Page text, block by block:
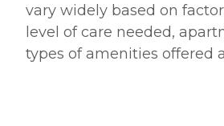
vary widely based on
level of care needed,
types of amenities offered